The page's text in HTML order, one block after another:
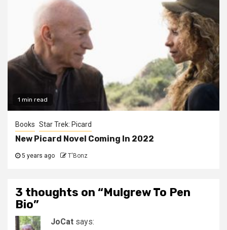
1 min read
Books Star Trek: Picard
New Picard Novel Coming In 2022
5 years ago T'Bonz
3 thoughts on “Mulgrew To Pen
Bio”
JoCat says: